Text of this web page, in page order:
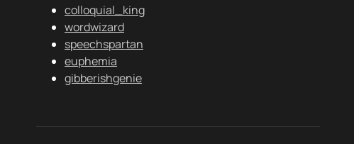
colloquial_king
wordwizard
speechspartan
euphemia
gibberishgenie